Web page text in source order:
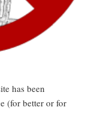
has been
(for better or for